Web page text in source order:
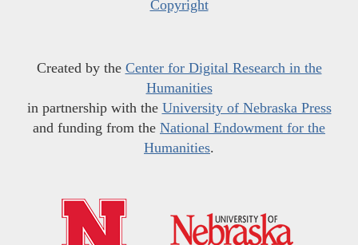
Copyright
Created by the Center for Digital Research in the
Humanities
in partnership with the University of Nebraska Press
and funding from the National Endowment for the
Humanities.